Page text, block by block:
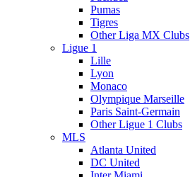
Pumas
Tigres
Other Liga MX Clubs
Ligue 1
Lille
Lyon
Monaco
Olympique Marseille
Paris Saint-Germain
Other Ligue 1 Clubs
MLS
Atlanta United
DC United